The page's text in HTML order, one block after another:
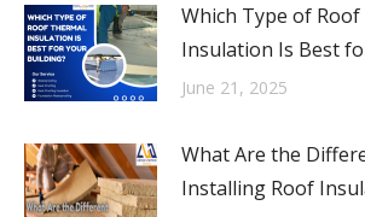
Which Type of
Insulation Is Best
June 21, 2025
What Are the
Installing Roof